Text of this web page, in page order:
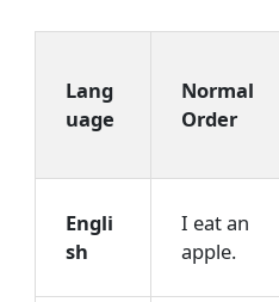
Lang
uage
Normal
Order
Engli
sh
I eat an
apple.